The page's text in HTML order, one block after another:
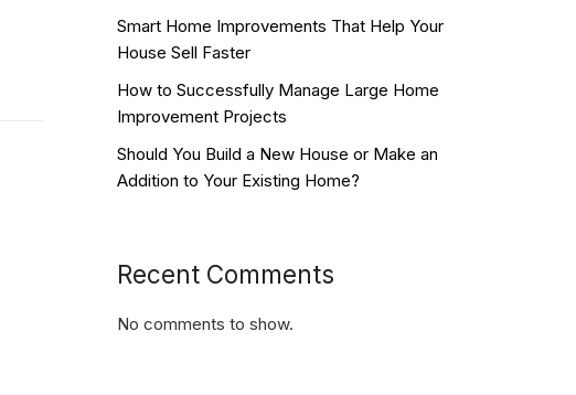
Smart Home Improvements That Help Your
House Sell Faster
How to Successfully Manage Large Home
Improvement Projects
Should You Build a New House or Make an
Addition to Your Existing Home?
Recent Comments
No comments to show.